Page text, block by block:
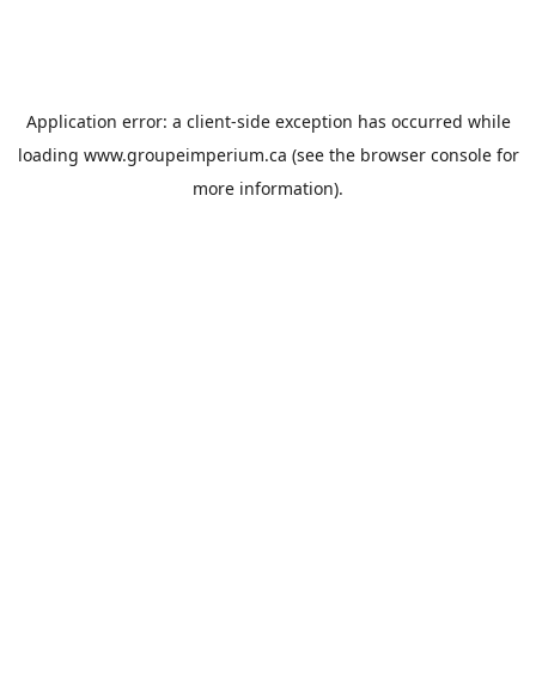
Application error: a client-side exception has occurred while
loading www.groupeimperium.ca (see the browser consolefor
more information).